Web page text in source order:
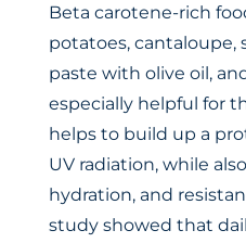
Beta carotene-rich
potatoes, cantaloupe,
paste with olive oil,
especially helpful for
helps to build up a
UV radiation, while
hydration, and
study showed that